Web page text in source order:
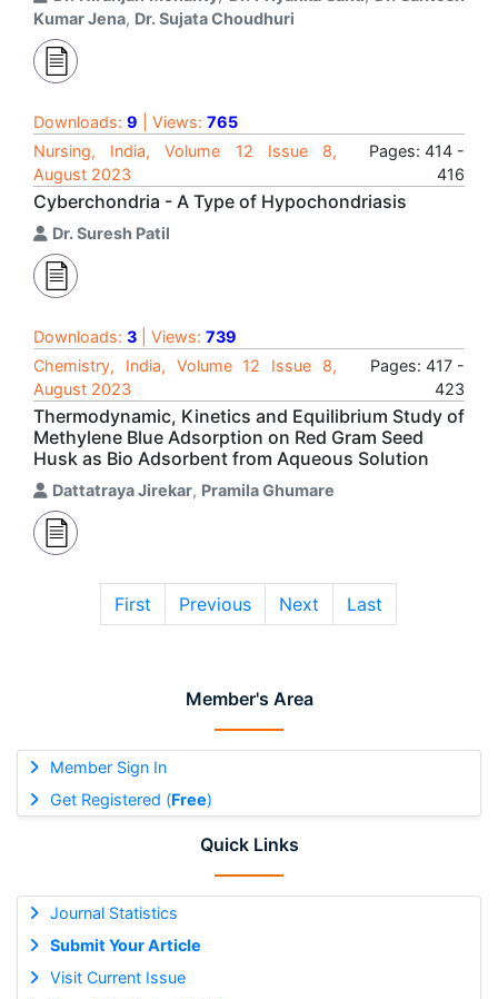
Member's Area
Member Sign In
Get Registered (Free)
Quick Links
Journal Statistics
Submit Your Article
Visit Current Issue
Kumar Jena, Dr. Sujata Choudhuri
Downloads: 9 | Views: 765
Nursing, India, Volume 12 Issue 8,
August 2023
Pages: 414 -
416
Cyberchondria - A Type of Hypochondriasis
Dr. Suresh Patil
Downloads: 3 | Views: 739
Chemistry, India, Volume 12 Issue 8,
August 2023
Pages: 417 -
423
Thermodynamic, Kinetics and Equilibrium Study of
Methylene Blue Adsorption on Red Gram Seed
Husk as Bio Adsorbent from Aqueous Solution
Dattatraya Jirekar, Pramila Ghumare
First Previous Next Last